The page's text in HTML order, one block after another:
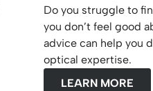
Do you struggle to
you don’t feel good
advice can help you
optical expertise.
LEARN MORE